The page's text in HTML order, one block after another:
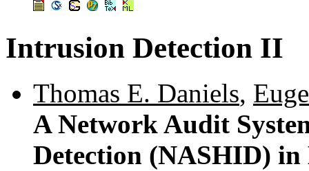
Intrusion Detection II
Thomas E. Daniels,
A Network Audit
Detection (NASHID)